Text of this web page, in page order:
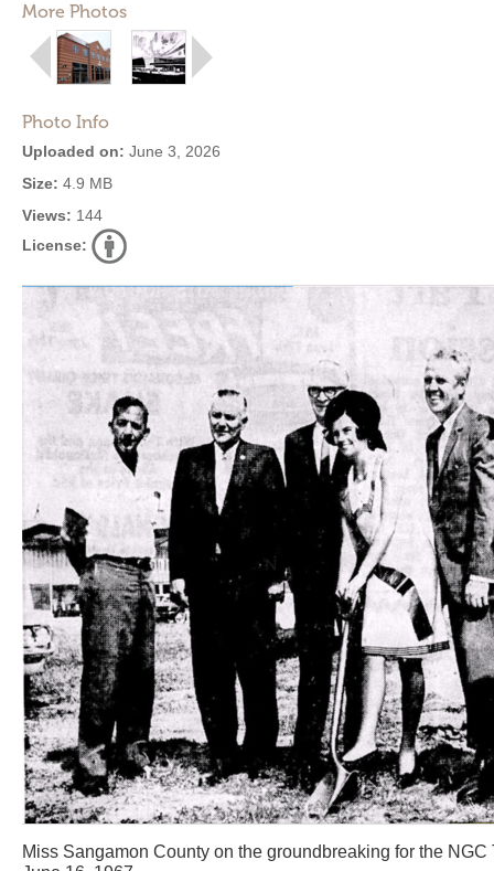
More Photos
Photo Info
Uploaded on: June 3, 2026
Size: 4.9 MB
Views: 144
License:
Miss Sangamon County on the groundbreaking for the